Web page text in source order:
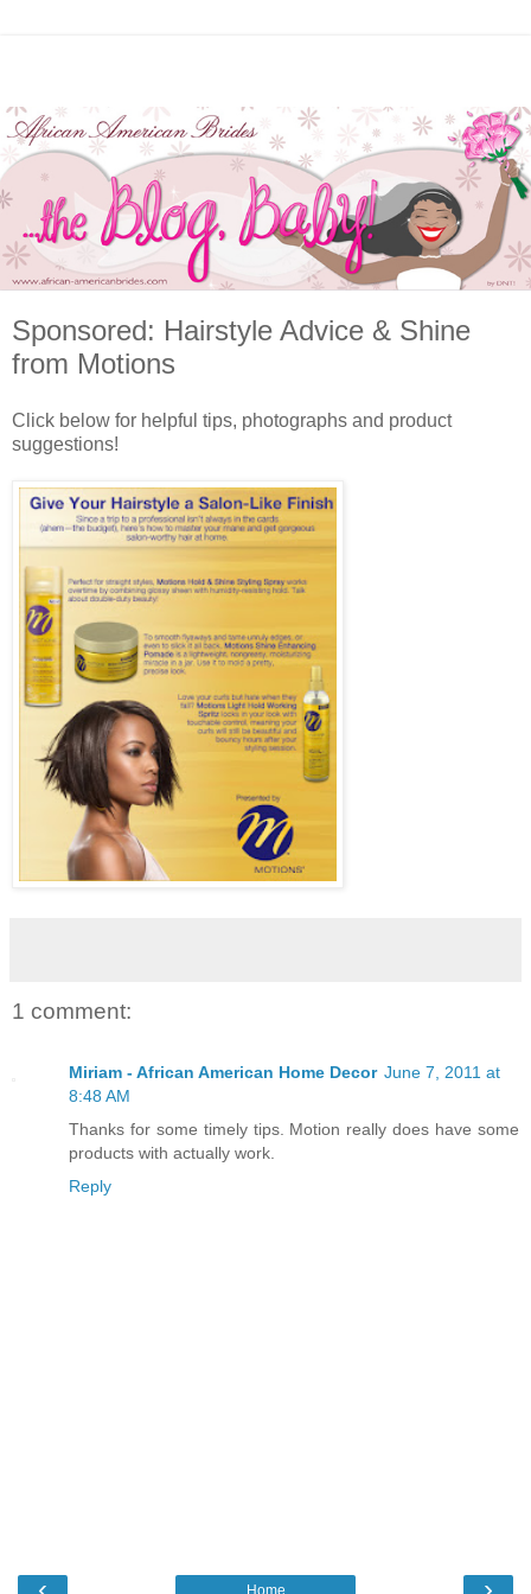
Sponsored: Hairstyle Advice & Shine
from Motions
Click below for helpful tips, photographs and product
suggestions!
1 comment:
Miriam - African American Home Decor June 7, 2011 at
8:48 AM
Thanks for some timely tips. Motion really does have some
products with actually work.
Reply
Home